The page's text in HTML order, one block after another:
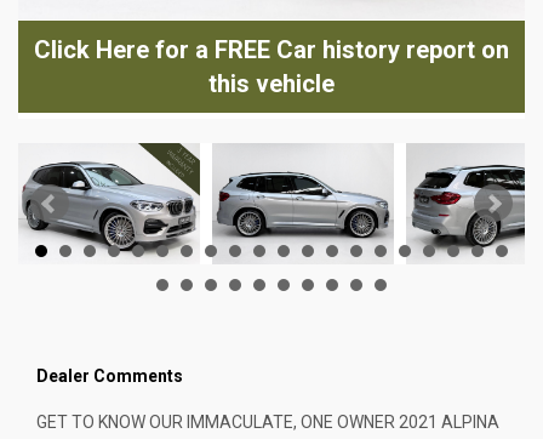
Click Here for a FREE Car history report on
this vehicle
Dealer Comments
GET TO KNOW OUR IMMACULATE, ONE OWNER 2021 ALPINA